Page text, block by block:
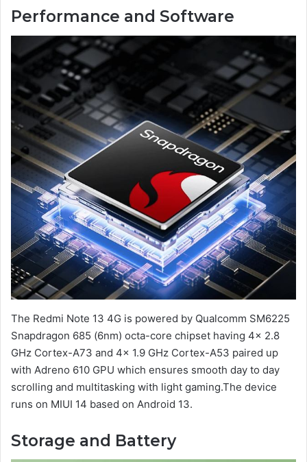
Performance and Software
The Redmi Note 13 4G is powered by Qualcomm SM6225
Snapdragon 685 (6nm) octa-core chipset having 4x 2.8
GHz Cortex-A73 and 4x 1.9 GHz Cortex-A53 paired up
with Adreno 610 GPU which ensures smooth day to day
scrolling and multitasking with light gaming.The device
runs on MIUI 14 based on Android 13.
Storage and Battery